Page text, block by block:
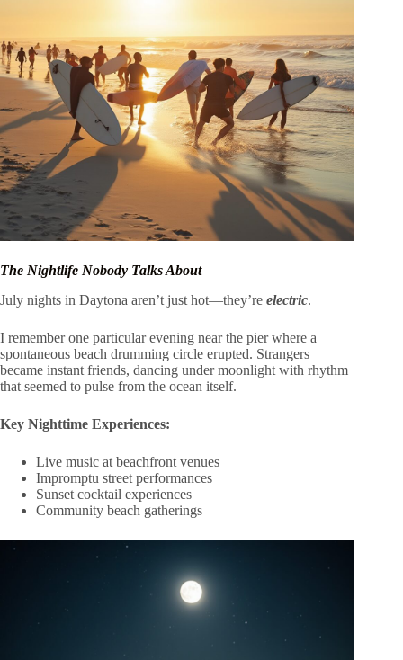
The Nightlife Nobody Talks About
July nights in Daytona aren’t just hot—they’re electric.
I remember one particular evening near the pier where a
spontaneous beach drumming circle erupted. Strangers
became instant friends, dancing under moonlight with rhythm
that seemed to pulse from the ocean itself.
Key Nighttime Experiences:
Live music at beachfront venues
Impromptu street performances
Sunset cocktail experiences
Community beach gatherings